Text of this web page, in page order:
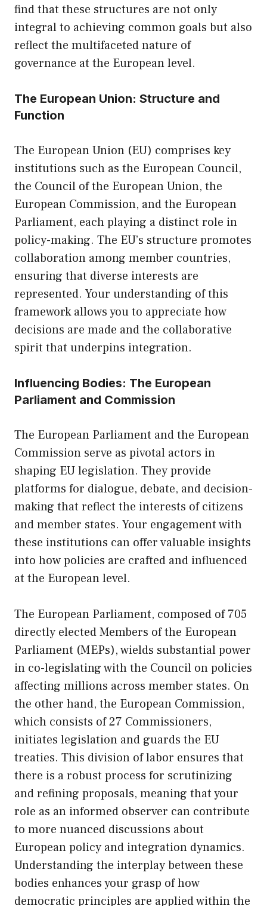
find that these structures are not only
integral to achieving common goals but also
reflect the multifaceted nature of
governance at the European level.
The European Union: Structure and
Function
The European Union (EU) comprises key
institutions such as the European Council,
the Council of the European Union, the
European Commission, and the European
Parliament, each playing a distinct role in
policy-making. The EU’s structure promotes
collaboration among member countries,
ensuring that diverse interests are
represented. Your understanding of this
framework allows you to appreciate how
decisions are made and the collaborative
spirit that underpins integration.
Influencing Bodies: The European
Parliament and Commission
The European Parliament and the European
Commission serve as pivotal actors in
shaping EU legislation. They provide
platforms for dialogue, debate, and decision-
making that reflect the interests of citizens
and member states. Your engagement with
these institutions can offer valuable insights
into how policies are crafted and influenced
at the European level.
The European Parliament, composed of 705
directly elected Members of the European
Parliament (MEPs), wields substantial power
in co-legislating with the Council on policies
affecting millions across member states. On
the other hand, the European Commission,
which consists of 27 Commissioners,
initiates legislation and guards the EU
treaties. This division of labor ensures that
there is a robust process for scrutinizing
and refining proposals, meaning that your
role as an informed observer can contribute
to more nuanced discussions about
European policy and integration dynamics.
Understanding the interplay between these
bodies enhances your grasp of how
democratic principles are applied within the